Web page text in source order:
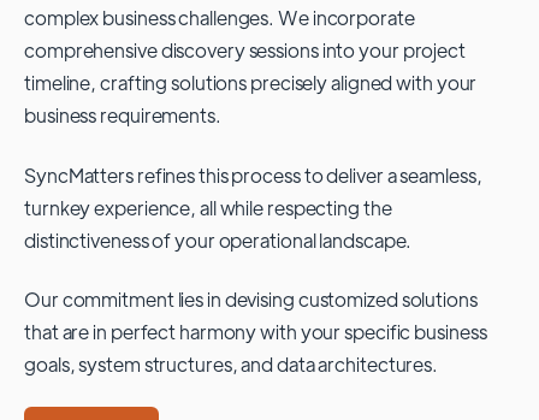
complex business challenges. We incorporate
comprehensive discovery sessions into your project
timeline, crafting solutions precisely aligned with your
business requirements.
SyncMatters refines this process to deliver a seamless,
turnkey experience, all while respecting the
distinctiveness of your operational landscape.
Our commitment lies in devising customized solutions
that are in perfect harmony with your specific business
goals, system structures, and data architectures.